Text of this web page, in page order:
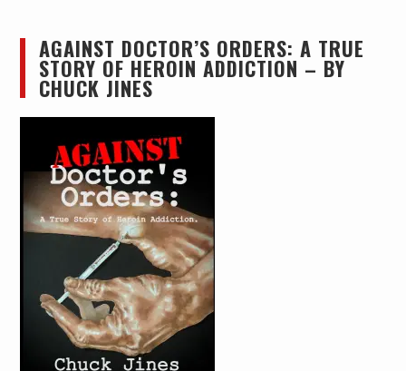
AGAINST DOCTOR’S ORDERS: A TRUE
STORY OF HEROIN ADDICTION – BY
CHUCK JINES